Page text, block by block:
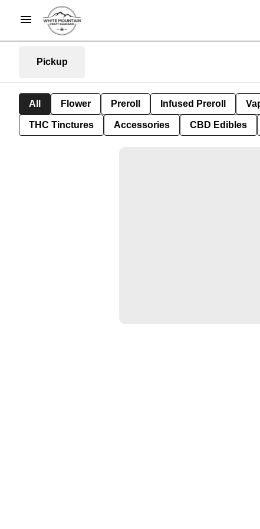
Pickup
All Flower Preroll Infused Preroll
THC Tinctures Accessories CBD Edibles